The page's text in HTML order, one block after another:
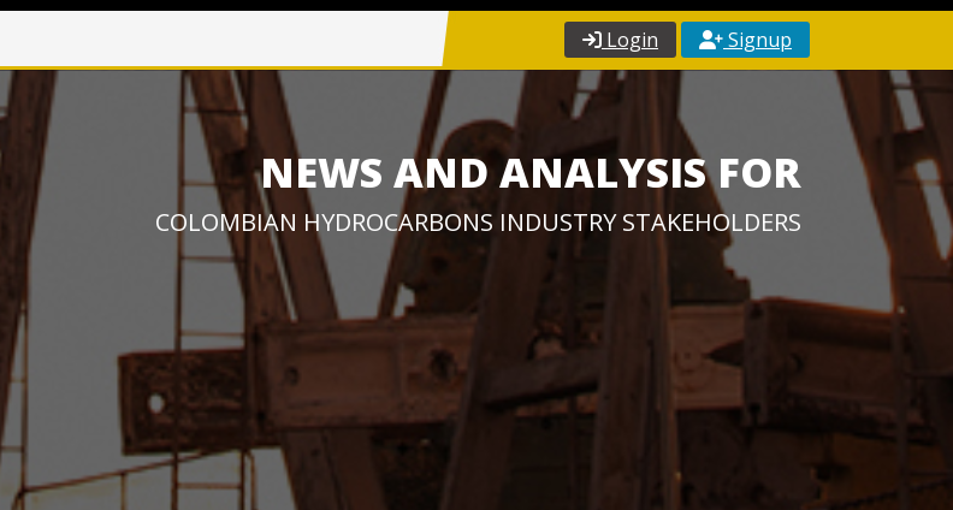
Login Signup
NEWS AND ANALYSIS FOR
COLOMBIAN HYDROCARBONS INDUSTRY STAKEHOLDERS